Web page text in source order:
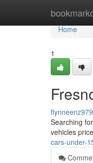
Home
Home
1
Searching
vehicles
cars-under-